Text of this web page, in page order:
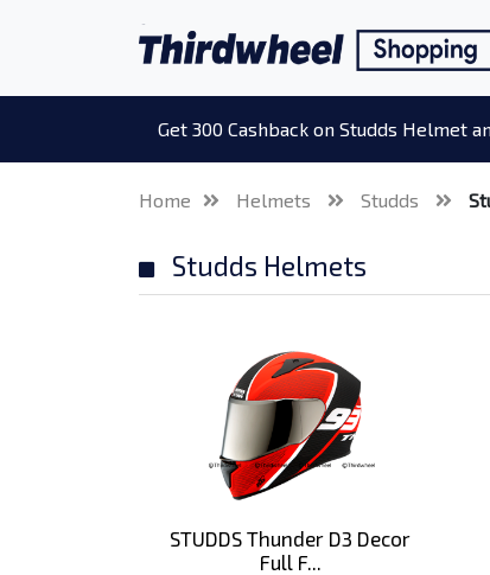
Get 300 Cashback on Studds Helmet
Home Helmets Studds
Studds Helmets
STUDDS Thunder D3 Decor
Full F...